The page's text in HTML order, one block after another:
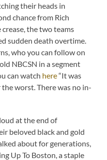
their heads in
chance from Rich
the two teams
sudden death overtime.
who you can follow on
NBCSN in a segment
can watch here“It was
worst. There was no in-
at the end of
beloved black and gold
about for generations,
Up To Boston, a staple